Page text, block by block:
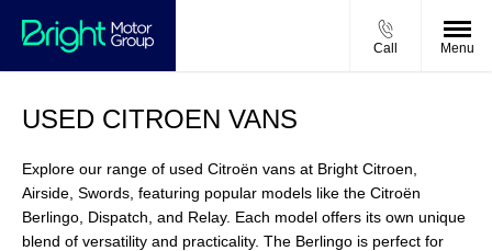
Call Menu
USED CITROEN VANS
Explore our range of used Citroën vans at Bright Citroen,
Airside, Swords, featuring popular models like the Citroën
Berlingo, Dispatch, and Relay. Each model offers its own unique
blend of versatility and practicality. The Berlingo is perfect for